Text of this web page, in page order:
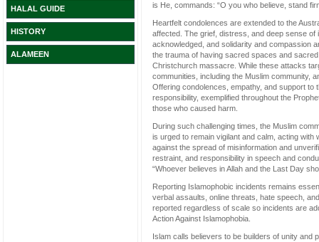
HALAL GUIDE
HISTORY
ALAMEEN
is He, commands: “O you who believe, stand
Heartfelt condolences are extended to the
affected. The grief, distress, and deep sense
acknowledged, and solidarity and compassion
the trauma of having sacred spaces and
Christchurch massacre. While these attacks
communities, including the Muslim community,
Offering condolences, empathy, and support to
responsibility, exemplified throughout the
those who caused harm.
During such challenging times, the Muslim
is urged to remain vigilant and calm, acting
against the spread of misinformation and
restraint, and responsibility in speech and
“Whoever believes in Allah and the Last Day
Reporting Islamophobic incidents remains
verbal assaults, online threats, hate speech,
reported regardless of scale so incidents are
Action Against Islamophobia.
Islam calls believers to be builders of unity and